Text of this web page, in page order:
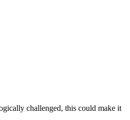
challenged, this could make it